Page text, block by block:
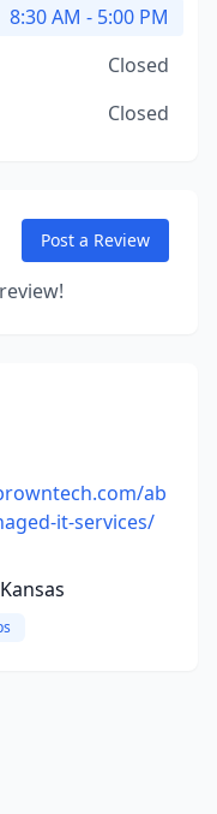
8:30 AM - 5:00 PM
Closed
Closed
Post a Review
ab
it-services/